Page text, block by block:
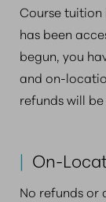
Course
has been
begun, you
and on-
refunds will
| On-
No refunds or